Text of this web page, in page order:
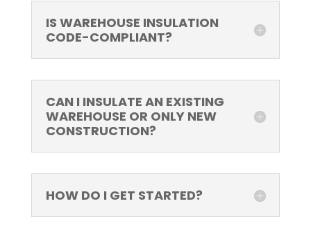
IS WAREHOUSE INSULATION
CODE-COMPLIANT?
CAN I INSULATE AN EXISTING
WAREHOUSE OR ONLY NEW
CONSTRUCTION?
HOW DO I GET STARTED?